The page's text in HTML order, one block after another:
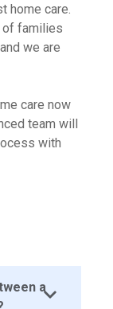
home care.
of families
we are
care now
team will
with
a